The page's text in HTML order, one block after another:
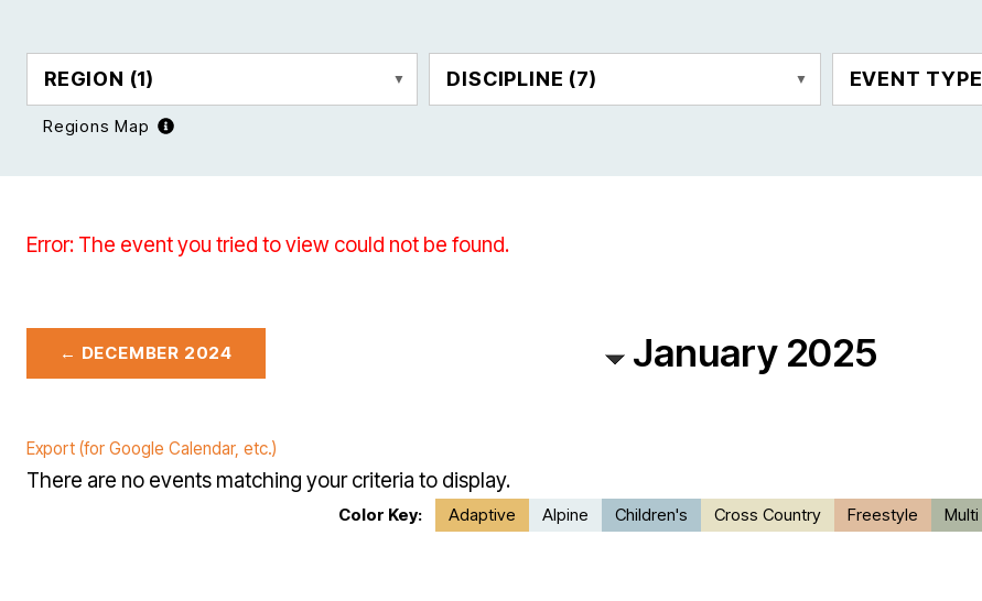
Regions Map
REGION (1) DISCIPLINE (7) EVENT TYPE
Error: The event you tried to view could not be found.
← DECEMBER 2024 January 2025
Export (for Google Calendar, etc.)
There are no events matching your criteria to display.
Color Key: Adaptive Alpine Children's Cross Country Freestyle Multi